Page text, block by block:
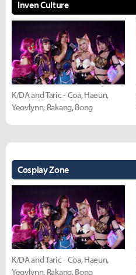
Inven Culture
K/DA and Taric - Coa, Haeun,
Yeovlynn, Rakang, Bong
Cosplay Zone
K/DA and Taric - Coa, Haeun,
Yeovlynn, Rakang, Bong